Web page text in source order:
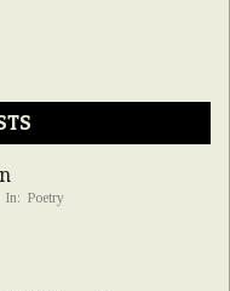
In: Poetry